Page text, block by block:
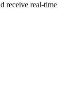
receive real-time